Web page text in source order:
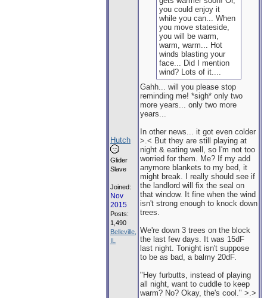
Hutch
Glider
Slave
Joined:
Nov
2015
Posts:
1,490
Belleville,
IL
you could enjoy it
while you can... When
you move stateside,
you will be warm,
warm, warm... Hot
winds blasting your
face... Did I mention
wind? Lots of it....
Gahh... will you please stop
reminding me! *sigh* only two
more years... only two more
years...
In other news... it got even colder
>.< But they are still playing at
night & eating well, so I'm not too
worried for them. Me? If my add
anymore blankets to my bed, it
might break. I really should see if
the landlord will fix the seal on
that window. It fine when the wind
isn't strong enough to knock down
trees.
We're down 3 trees on the block
the last few days. It was 15dF
last night. Tonight isn't suppose
to be as bad, a balmy 20dF.
"Hey furbutts, instead of playing
all night, want to cuddle to keep
warm? No? Okay, the's cool." >.>